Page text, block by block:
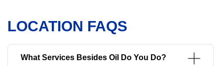
LOCATION FAQS
What Services Besides Oil Do You Do?